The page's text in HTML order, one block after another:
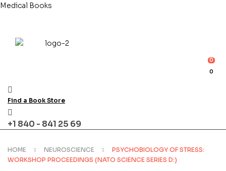
Medical Books
0
0
Find a Book Store
+1 840 - 841 25 69
HOME NEUROSCIENCE
PSYCHOBIOLOGY OF STRESS:
WORKSHOP PROCEEDINGS (NATO SCIENCE SERIES D:)